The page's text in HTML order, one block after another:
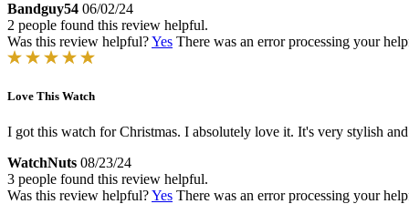
Bandguy54 06/02/24
2 people found this review helpful.
Was this review helpful?Yes There was an error processing your
Love This Watch
I got this watch for Christmas. I absolutely love it. It's very stylish
WatchNuts 08/23/24
3 people found this review helpful.
Was this review helpful?Yes There was an error processing your